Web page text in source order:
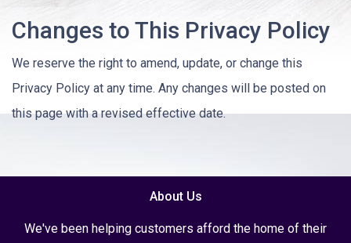
Changes to This Privacy Policy
We reserve the right to amend, update, or change this
Privacy Policy at any time. Any changes will be posted on
this page with a revised effective date.
About Us
We've been helping customers afford the home of their